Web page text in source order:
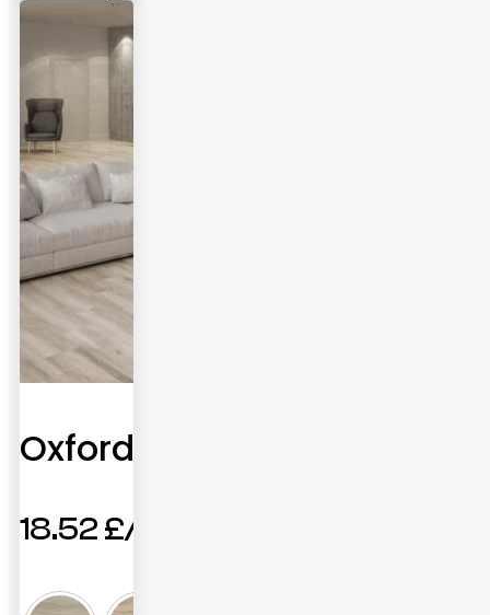
Oxford
18.52 £